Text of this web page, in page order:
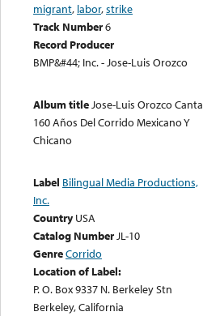
migrant, labor,strike
Track Number6
Record Producer
BMP&#44; Inc. - Jose-Luis Orozco
Album titleJose-Luis Orozco Canta
160 Años Del Corrido Mexicano Y
Chicano
Label Bilingual Media Productions,
Inc.
Country USA
Catalog NumberJL-10
GenreCorrido
Location of Label:
P. O. Box 9337 N. Berkeley Stn
Berkeley, California